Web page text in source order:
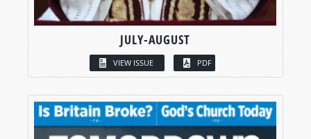
JULY-AUGUST
VIEW ISSUE PDF